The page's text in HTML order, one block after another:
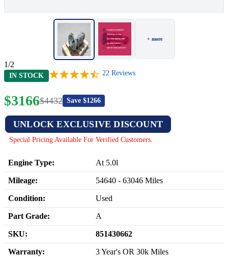
+ more
1/2
IN STOCK 22 Reviews
$3166$4432 Save $1266
UNLOCK EXCLUSIVE DISCOUNT
Special Pricing Available For Verified Customers.
Engine Type: At 5.0l
Mileage: 54640 - 63046 Miles
Condition: Used
Part Grade: A
SKU: 851430662
Warranty: 3 Year's OR 30k Miles